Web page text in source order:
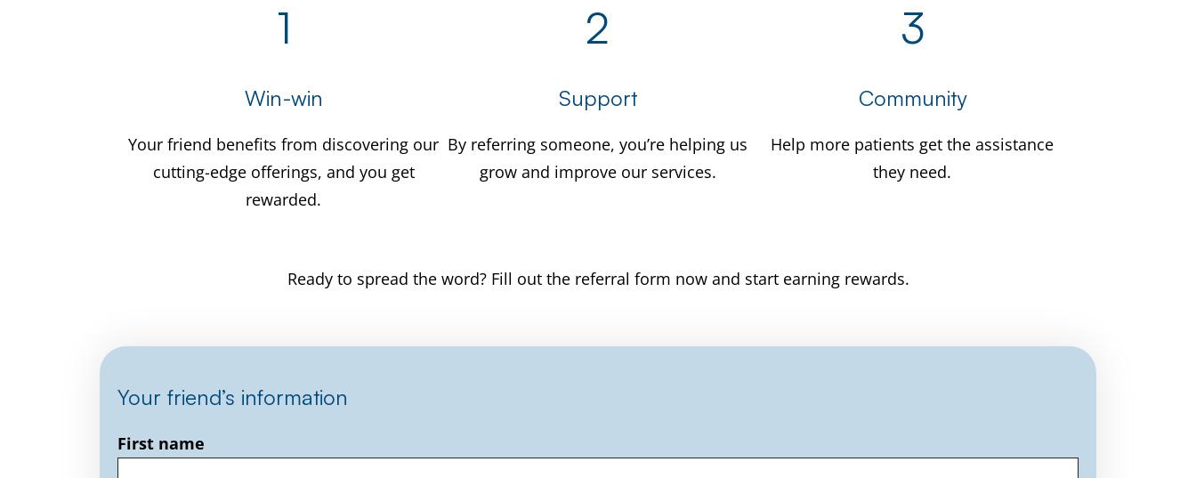
1
Win-win
Your friend benefits from discovering our
cutting-edge offerings, and you get
rewarded.
2
Support
By referring someone, you’re helping us
grow and improve our services.
3
Community
Help more patients get the assistance
they need.
Ready to spread the word? Fill out the referral form now and start earning rewards.
Your friend’s information
First name